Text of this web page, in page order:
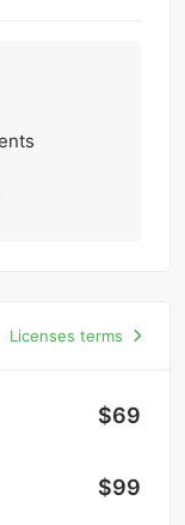
Licenses terms
$69
$99